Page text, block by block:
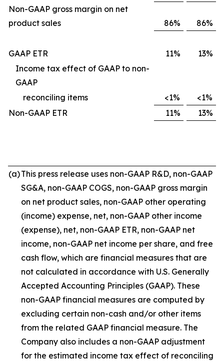
Non-GAAP gross margin on net
product sales
86% 86%
GAAP ETR 11%
13%
Income tax effect of GAAP to non-
GAAP
reconciling items
<1%
<1%
Non-GAAP ETR
11% 13%
(a)This press release uses non-GAAP R&D, non-GAAP
SG&A, non-GAAP COGS, non-GAAP gross margin
on net product sales, non-GAAP other operating
(income) expense, net, non-GAAP other income
(expense), net, non-GAAP ETR, non-GAAP net
income, non-GAAP net income per share, and free
cash flow, which are financial measures that are
not calculated in accordance with U.S. Generally
Accepted Accounting Principles (GAAP). These
non-GAAP financial measures are computed by
excluding certain non-cash and/or other items
from the related GAAP financial measure. The
Company also includes a non-GAAP adjustment
for the estimated income tax effect of reconciling